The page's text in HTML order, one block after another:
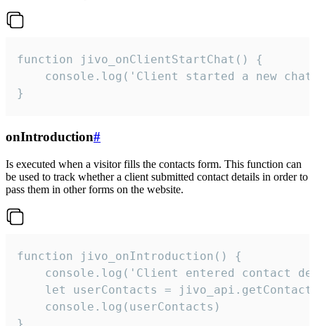
function jivo_onClientStartChat() {
console.log('Client started a new
}
onIntroduction#
Is executed when a visitor fills the contacts form. This function can
be used to track whether a client submitted contact details in order to
pass them in other forms on the website.
function jivo_onIntroduction() {
console.log('Client entered contact
let userContacts =
    console.log(userContacts)